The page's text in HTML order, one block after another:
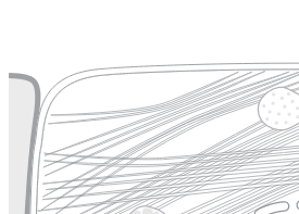
Plasma membrane
Cytoskeleton